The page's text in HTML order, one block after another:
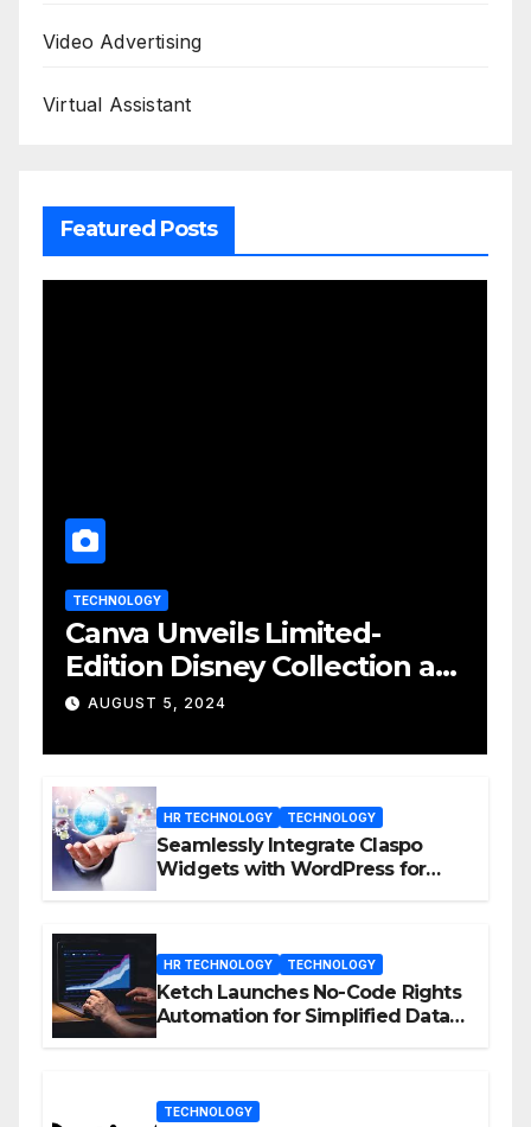
Video Advertising
Virtual Assistant
Featured Posts
TECHNOLOGY
Canva Unveils Limited-
Edition Disney Collection at
D23 Event
AUGUST 5, 2024
HR TECHNOLOGY TECHNOLOGY
Seamlessly Integrate Claspo
Widgets with WordPress for
HR TECHNOLOGY TECHNOLOGY
Ketch Launches No-Code Rights
Automation for Simplified Data
TECHNOLOGY